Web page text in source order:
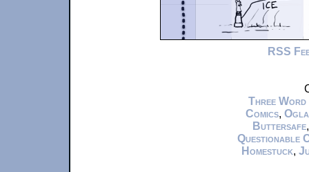
RSS
Three Word
Comics,
Buttersafe
Questionable
Homestuck,